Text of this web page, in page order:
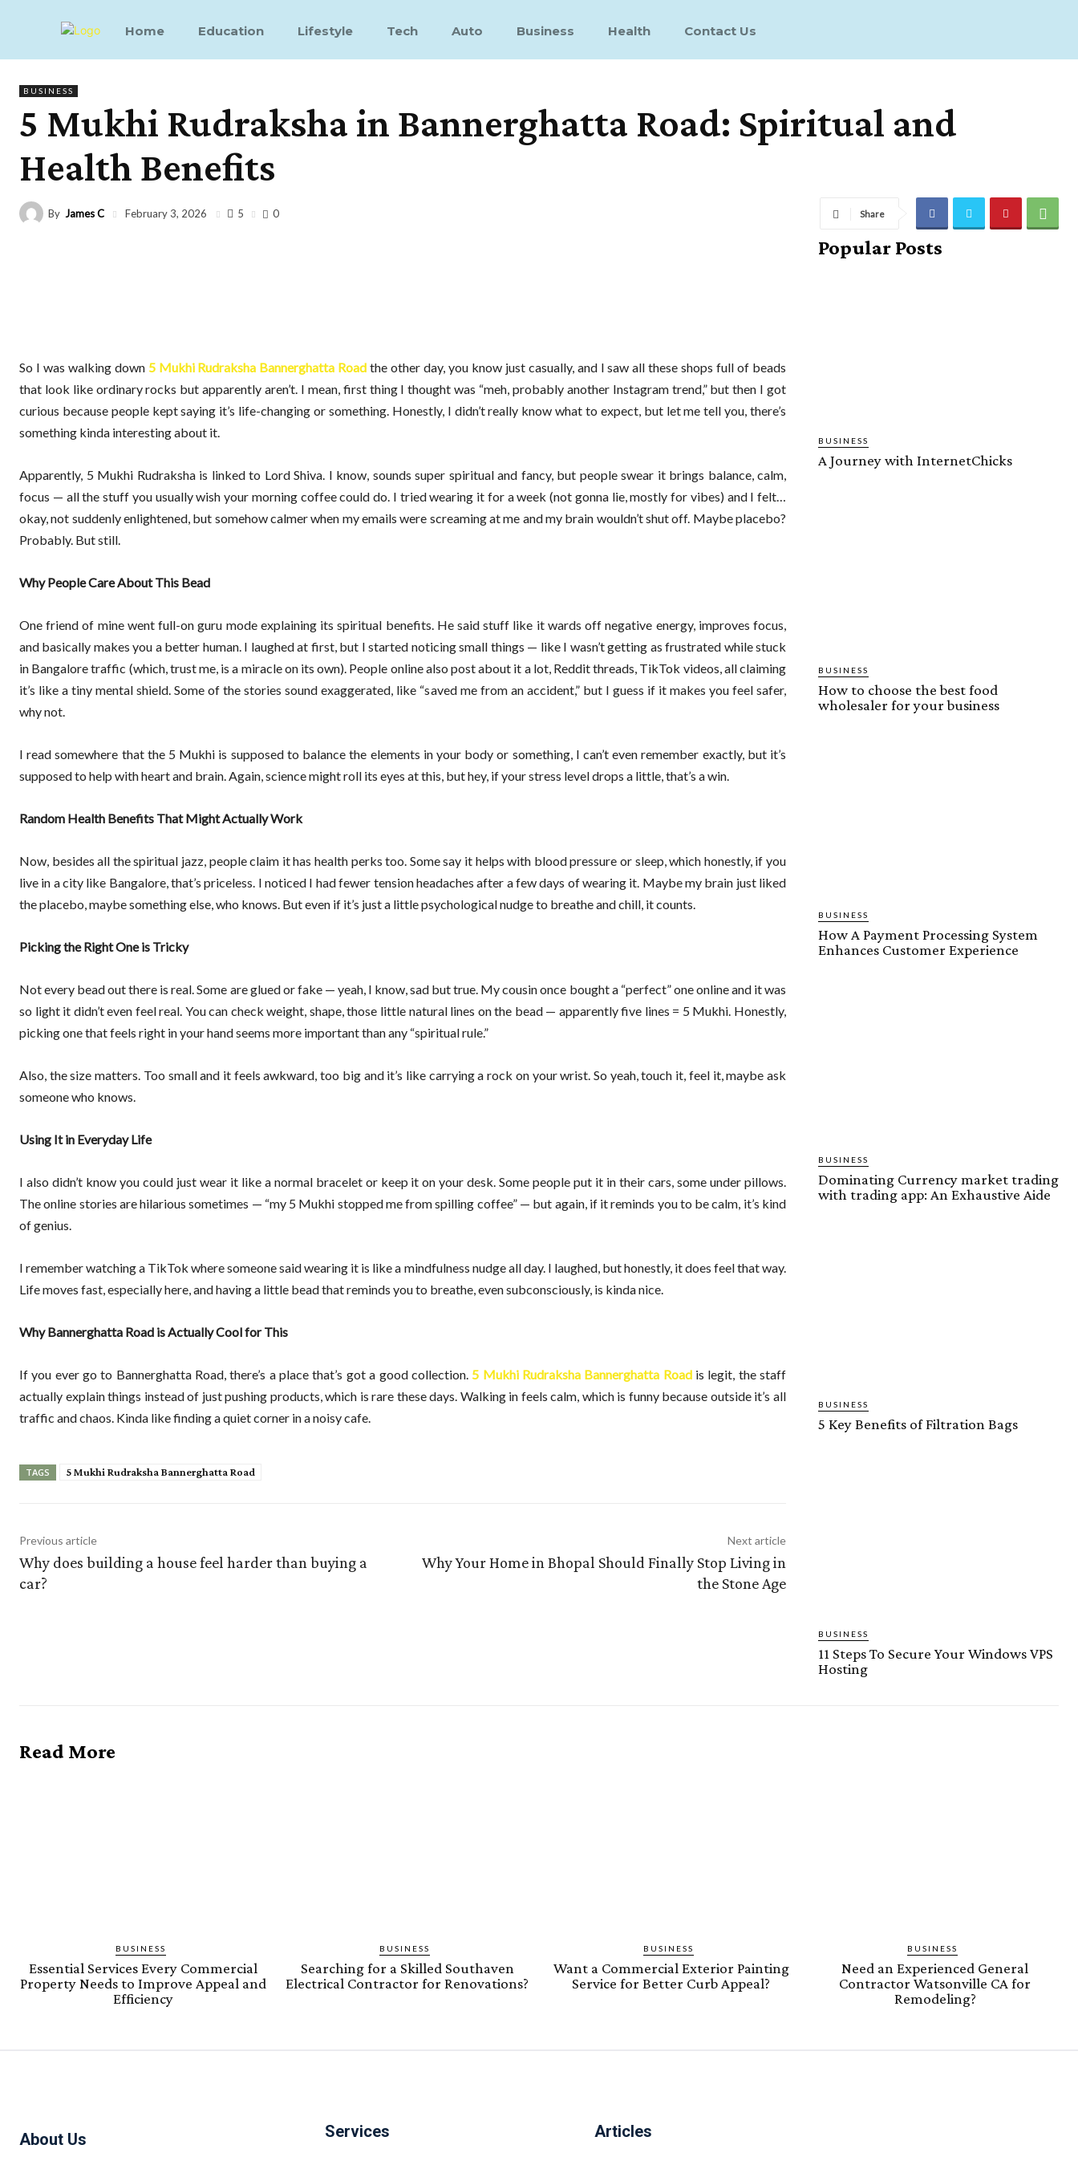
Home Education Lifestyle Tech Auto Business Health Contact Us
BUSINESS
5 Mukhi Rudraksha in Bannerghatta Road: Spiritual and
Health Benefits
By James C February 3, 2026 5 0 Share
So I was walking down 5 Mukhi Rudraksha Bannerghatta Road the other day, you know just casually, and I saw all these shops full of beads
that look like ordinary rocks but apparently aren’t. I mean, first thing I thought was “meh, probably another Instagram trend,” but then I got
curious because people kept saying it’s life-changing or something. Honestly, I didn’t really know what to expect, but let me tell you, there’s
something kinda interesting about it.
Apparently, 5 Mukhi Rudraksha is linked to Lord Shiva. I know, sounds super spiritual and fancy, but people swear it brings balance, calm,
focus — all the stuff you usually wish your morning coffee could do. I tried wearing it for a week (not gonna lie, mostly for vibes) and I felt…
okay, not suddenly enlightened, but somehow calmer when my emails were screaming at me and my brain wouldn’t shut off. Maybe placebo?
Probably. But still.
Why People Care About This Bead
One friend of mine went full-on guru mode explaining its spiritual benefits. He said stuff like it wards off negative energy, improves focus,
and basically makes you a better human. I laughed at first, but I started noticing small things — like I wasn’t getting as frustrated while stuck
in Bangalore traffic (which, trust me, is a miracle on its own). People online also post about it a lot, Reddit threads, TikTok videos, all claiming
it’s like a tiny mental shield. Some of the stories sound exaggerated, like “saved me from an accident,” but I guess if it makes you feel safer,
why not.
I read somewhere that the 5 Mukhi is supposed to balance the elements in your body or something, I can’t even remember exactly, but it’s
supposed to help with heart and brain. Again, science might roll its eyes at this, but hey, if your stress level drops a little, that’s a win.
Random Health Benefits That Might Actually Work
Now, besides all the spiritual jazz, people claim it has health perks too. Some say it helps with blood pressure or sleep, which honestly, if you
live in a city like Bangalore, that’s priceless. I noticed I had fewer tension headaches after a few days of wearing it. Maybe my brain just liked
the placebo, maybe something else, who knows. But even if it’s just a little psychological nudge to breathe and chill, it counts.
Picking the Right One is Tricky
Not every bead out there is real. Some are glued or fake — yeah, I know, sad but true. My cousin once bought a “perfect” one online and it was
so light it didn’t even feel real. You can check weight, shape, those little natural lines on the bead — apparently five lines = 5 Mukhi. Honestly,
picking one that feels right in your hand seems more important than any “spiritual rule.”
Also, the size matters. Too small and it feels awkward, too big and it’s like carrying a rock on your wrist. So yeah, touch it, feel it, maybe ask
someone who knows.
Using It in Everyday Life
I also didn’t know you could just wear it like a normal bracelet or keep it on your desk. Some people put it in their cars, some under pillows.
The online stories are hilarious sometimes — “my 5 Mukhi stopped me from spilling coffee” — but again, if it reminds you to be calm, it’s kind
of genius.
I remember watching a TikTok where someone said wearing it is like a mindfulness nudge all day. I laughed, but honestly, it does feel that way.
Life moves fast, especially here, and having a little bead that reminds you to breathe, even subconsciously, is kinda nice.
Why Bannerghatta Road is Actually Cool for This
If you ever go to Bannerghatta Road, there’s a place that’s got a good collection. 5 Mukhi Rudraksha Bannerghatta Roadis legit, the staff
actually explain things instead of just pushing products, which is rare these days. Walking in feels calm, which is funny because outside it’s all
traffic and chaos. Kinda like finding a quiet corner in a noisy cafe.
TAGS 5 Mukhi Rudraksha Bannerghatta Road
Previous article
Why does building a house feel harder than buying a
car?
Next article
Why Your Home in Bhopal Should Finally Stop Living in
the Stone Age
Popular Posts
BUSINESS
A Journey with InternetChicks
BUSINESS
How to choose the best food
wholesaler for your business
BUSINESS
How A Payment Processing System
Enhances Customer Experience
BUSINESS
Dominating Currency market trading
with trading app: An Exhaustive Aide
BUSINESS
5 Key Benefits of Filtration Bags
BUSINESS
11 Steps To Secure Your Windows VPS
Hosting
Read More
BUSINESS
Essential Services Every Commercial
Property Needs to Improve Appeal and
Efficiency
BUSINESS
Searching for a Skilled Southaven
Electrical Contractor for Renovations?
BUSINESS
Want a Commercial Exterior Painting
Service for Better Curb Appeal?
BUSINESS
Need an Experienced General
Contractor Watsonville CA for
Remodeling?
About Us Services Articles